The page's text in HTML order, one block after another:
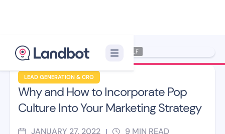
LEAD GENERATION & CRO
Why and How to Incorporate Pop
Culture Into Your Marketing Strategy
JANUARY 27, 2022 | 9 MIN READ
Illustrator: Xelon XLF